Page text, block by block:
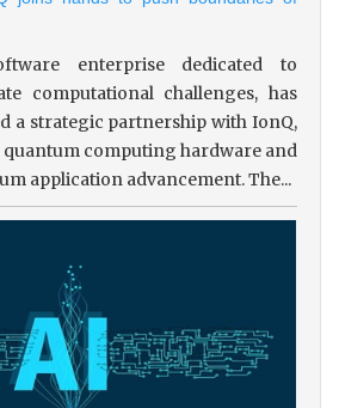
enterprise dedicated to
computational challenges, has
a strategic partnership with IonQ,
computing hardware and
application advancement. The...